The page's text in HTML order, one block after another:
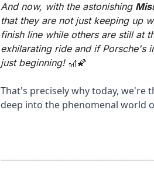
And now, with the astonishing
that they are not just keeping up
finish line while others are still at
exhilarating ride and if Porsche's
just beginning! 🎢🌠
That's precisely why today, we're
deep into the phenomenal world